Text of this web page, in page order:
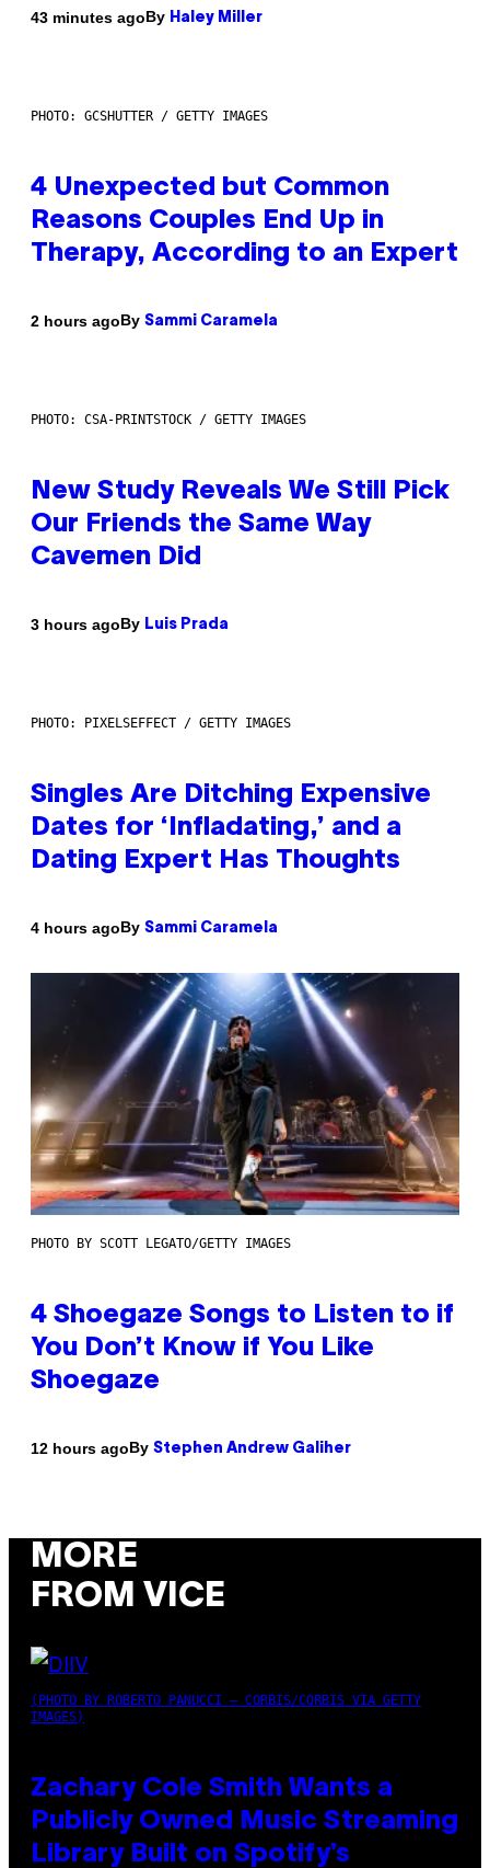
43 minutes agoBy Haley Miller
PHOTO: GCSHUTTER / GETTY IMAGES
4 Unexpected but Common
Reasons Couples End Up in
Therapy, According to an Expert
2 hours agoBy Sammi Caramela
PHOTO: CSA-PRINTSTOCK / GETTY IMAGES
New Study Reveals We Still Pick
Our Friends the Same Way
Cavemen Did
3 hours agoBy Luis Prada
PHOTO: PIXELSEFFECT / GETTY IMAGES
Singles Are Ditching Expensive
Dates for ‘Infladating,’ and a
Dating Expert Has Thoughts
4 hours agoBy Sammi Caramela
PHOTO BY SCOTT LEGATO/GETTY IMAGES
4 Shoegaze Songs to Listen to if
You Don’t Know if You Like
Shoegaze
12 hours agoBy Stephen Andrew Galiher
MORE
FROM VICE
(PHOTO BY ROBERTO PANUCCI – CORBIS/CORBIS VIA GETTY
IMAGES)
Zachary Cole Smith Wants a
Publicly Owned Music Streaming
Library Built on Spotify’s